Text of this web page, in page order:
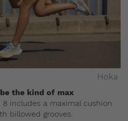
Hoka
the kind of max
8 includes a maximal cushion
billowed grooves.